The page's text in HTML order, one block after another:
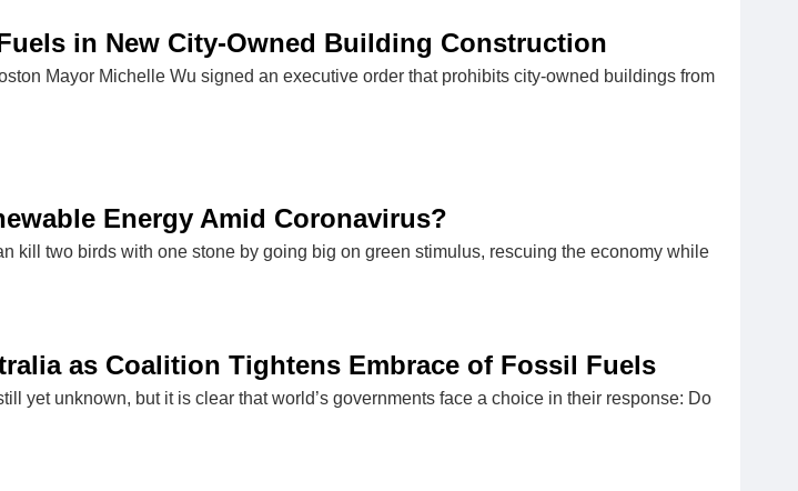
in New City-Owned Building Construction
Mayor Michelle Wu signed an executive order that prohibits city-owned buildings from
Energy Amid Coronavirus?
kill two birds with one stone by going big on green stimulus, rescuing the economy while
as Coalition Tightens Embrace of Fossil Fuels
yet unknown, but it is clear that world’s governments face a choice in their response: Do